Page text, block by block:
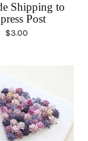
Shipping to
Post
$3.00